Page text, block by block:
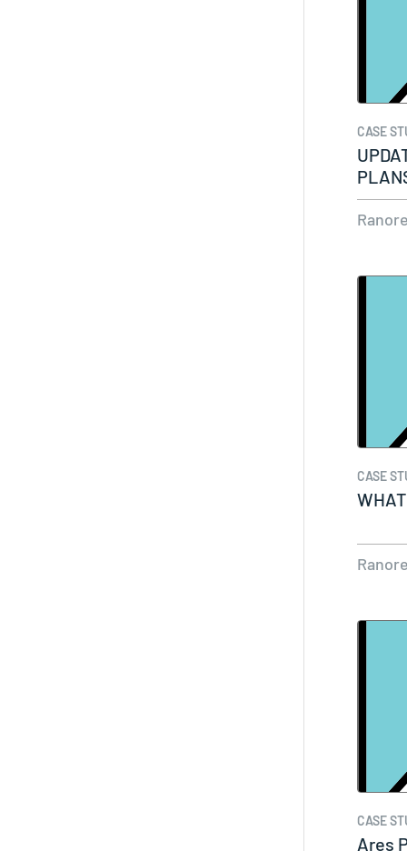
CASE
CASE
CASE
Ares